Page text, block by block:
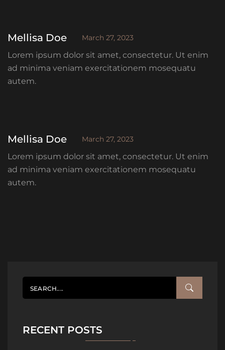
Mellisa Doe March 27, 2023
Lorem ipsum dolor sit amet, consectetur. Ut enim
ad minima veniam exercitationem mosequatu
autem.
Mellisa Doe March 27, 2023
Lorem ipsum dolor sit amet, consectetur. Ut enim
ad minima veniam exercitationem mosequatu
autem.
RECENT POSTS